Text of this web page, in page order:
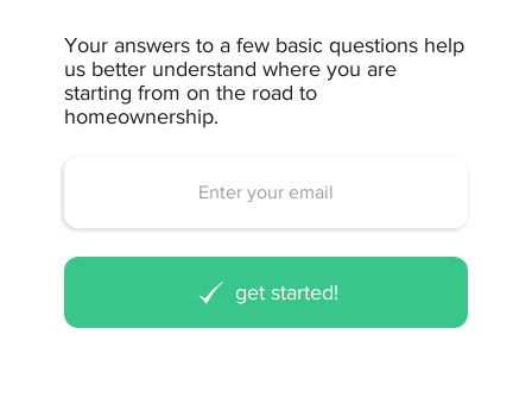
Your answers to a few basic questions help
us better understand where you are
starting from on the road to
homeownership.
get started!